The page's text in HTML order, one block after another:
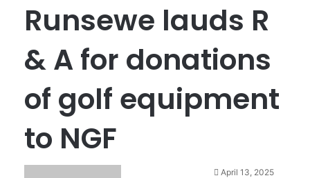
Runsewe lauds R
& A for donations
of golf equipment
to NGF
April 13, 2025